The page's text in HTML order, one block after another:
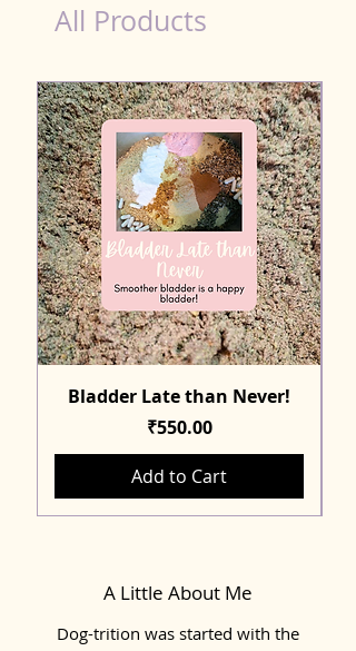
All Products
Bladder Late than Never!
Price
₹550.00
Add to Cart
A Little About Me
Dog-trition was started with the